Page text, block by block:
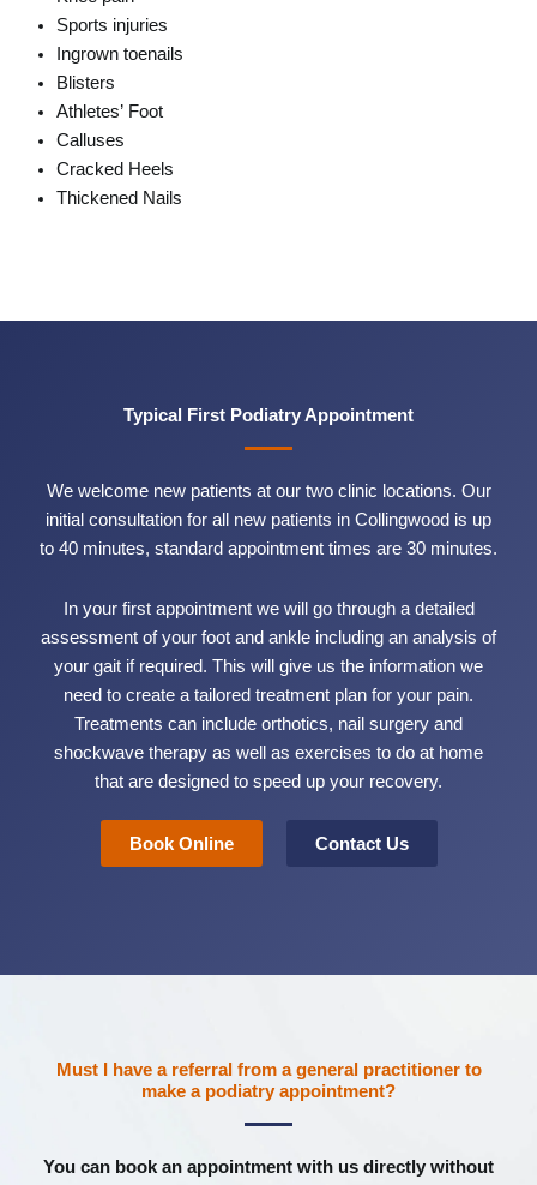
Sports injuries
Ingrown toenails
Blisters
Athletes’ Foot
Calluses
Cracked Heels
Thickened Nails
Typical First Podiatry Appointment
We welcome new patients at our two clinic locations. Our
initial consultation for all new patients in Collingwood is up
to 40 minutes, standard appointment times are 30 minutes.
In your first appointment we will go through a detailed
assessment of your foot and ankle including an analysis of
your gait if required. This will give us the information we
need to create a tailored treatment plan for your pain.
Treatments can include orthotics, nail surgery and
shockwave therapy as well as exercises to do at home
that are designed to speed up your recovery.
Book Online Contact Us
Must I have a referral from a general practitioner to
make a podiatry appointment?
You can book an appointment with us directly without